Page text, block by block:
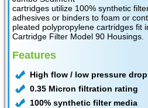
cartridges utilize 100% synthetic
adhesives or binders to foam or
pleated polypropylene cartridges fit
Cartridge Filter Model 90 Housings.
Features
High flow / low pressure drop
0.35 Micron filtration rating
100% synthetic filter media